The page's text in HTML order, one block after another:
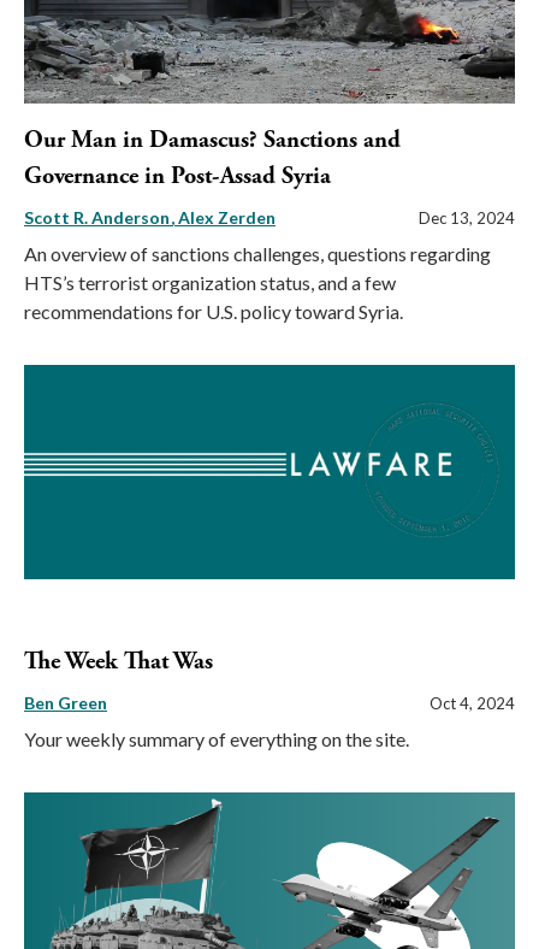
Our Man in Damascus? Sanctions and
Governance in Post-Assad Syria
Scott R. Anderson Alex Zerden Dec 13, 2024
An overview of sanctions challenges, questions regarding
HTS’s terrorist organization status, and a few
recommendations for U.S. policy toward Syria.
The Week That Was
Ben Green Oct 4, 2024
Your weekly summary of everything on the site.